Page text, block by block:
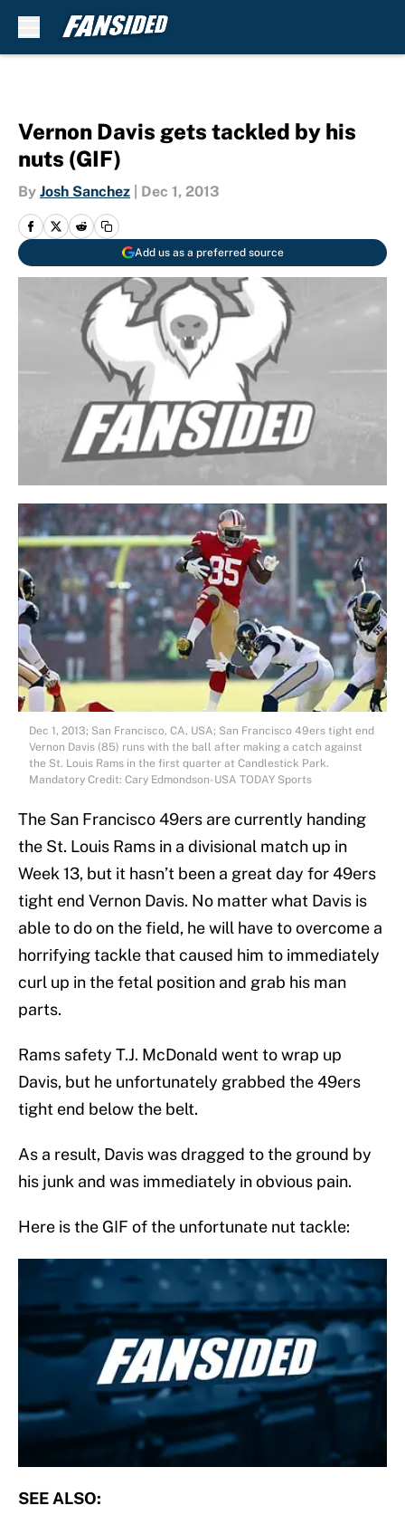
Vernon Davis gets tackled by his
nuts (GIF)
By Josh Sanchez Dec 1, 2013
Add us as a preferred source
Dec 1, 2013; San Francisco, CA, USA; San Francisco 49ers tight end
Vernon Davis (85) runs with the ball after making a catch against
the St. Louis Rams in the first quarter at Candlestick Park.
Mandatory Credit: Cary Edmondson-USA TODAY Sports
The San Francisco 49ers are currently handing
the St. Louis Rams in a divisional match up in
Week 13, but it hasn’t been a great day for 49ers
tight end Vernon Davis. No matter what Davis is
able to do on the field, he will have to overcome a
horrifying tackle that caused him to immediately
curl up in the fetal position and grab his man
parts.
Rams safety T.J. McDonald went to wrap up
Davis, but he unfortunately grabbed the 49ers
tight end below the belt.
As a result, Davis was dragged to the ground by
his junk and was immediately in obvious pain.
Here is the GIF of the unfortunate nut tackle:
SEE ALSO: